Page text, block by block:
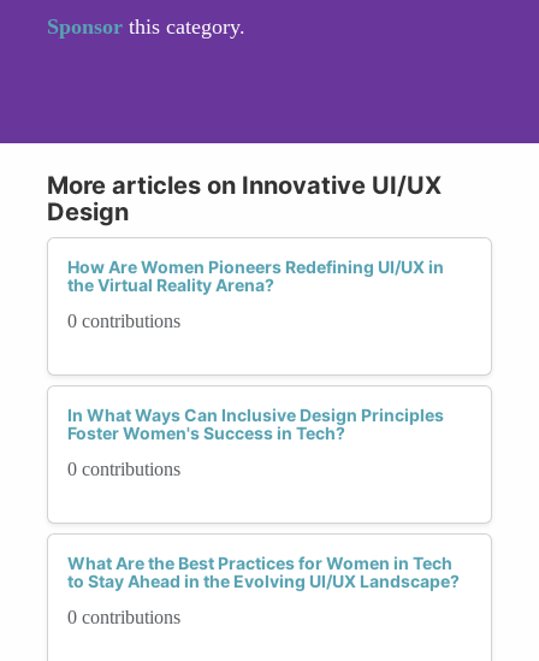
Sponsor this category.
More articles on Innovative UI/UX
Design
How Are Women Pioneers Redefining UI/UX in
the Virtual Reality Arena?
0 contributions
In What Ways Can Inclusive Design Principles
Foster Women's Success in Tech?
0 contributions
What Are the Best Practices for Women in Tech
to Stay Ahead in the Evolving UI/UX Landscape?
0 contributions